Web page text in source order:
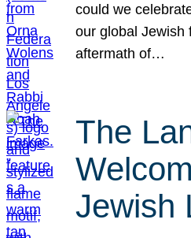
could we
our global Jewish
aftermath of…
The
Jewish